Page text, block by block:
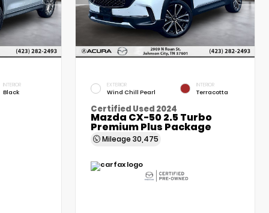
INTERIOR
Black
EXTERIOR
Wind Chill Pearl
INTERIOR
Terracotta
Certified Used 2024
Mazda CX-50 2.5 Turbo
Premium Plus Package
Mileage30,475